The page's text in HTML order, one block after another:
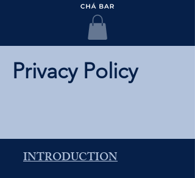
Privacy Policy
INTRODUCTION